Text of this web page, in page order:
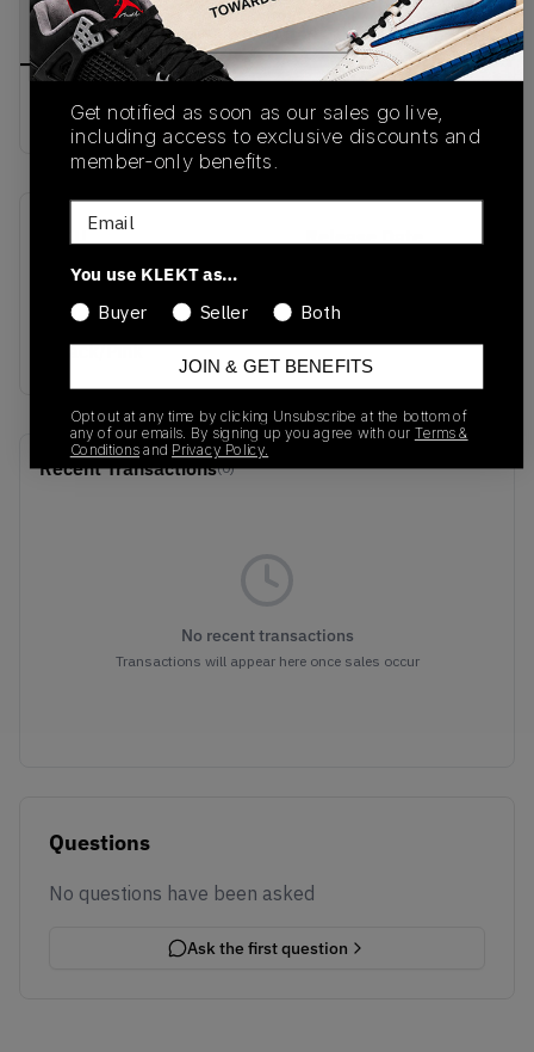
PRODUCT
DESCRIPTION
SHIPPING
INFORMATION
AUTHENTICATION
PROCESS
Buy & sell this product on KLEKT.
HQ2412-001
Colorway
Black/Pink
Recent Transactions(0)
No recent transactions
Transactions will appear here once sales occur
Questions
No questions have been asked
Ask the first question
Get notified as soon as our sales go live,
including access to exclusive discounts and
member-only benefits.
Email
You use KLEKT as…
Buyer
Seller Both
JOIN & GET BENEFITS
Opt out at any time by clicking Unsubscribe at the bottom of
any of our emails. By signing up you agree with our Terms &
Conditionsand Privacy Policy.